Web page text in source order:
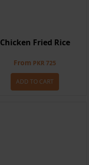
Chicken Fried Rice
From PKR 725
ADD TO CART